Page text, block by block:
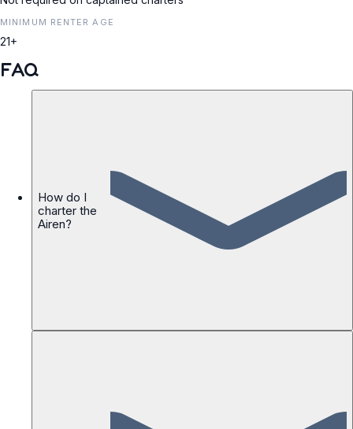
MINIMUM RENTER AGE
21+
FAQ
How do I
charter the
Airen?